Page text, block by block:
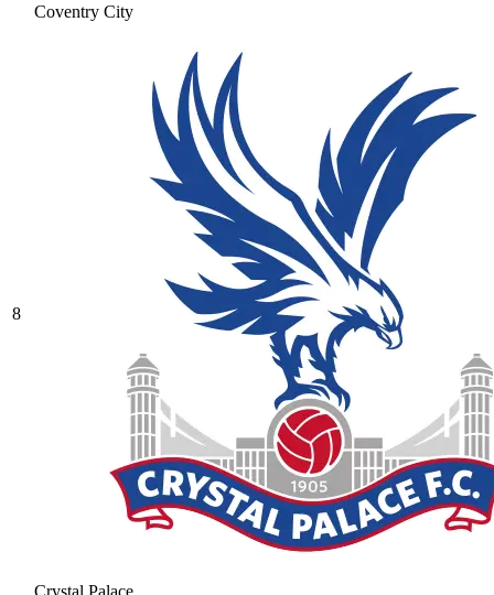
Coventry City
8
Crystal Palace